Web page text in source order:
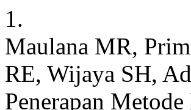
1.
Maulana MR,
RE, Wijaya SH,
Penerapan